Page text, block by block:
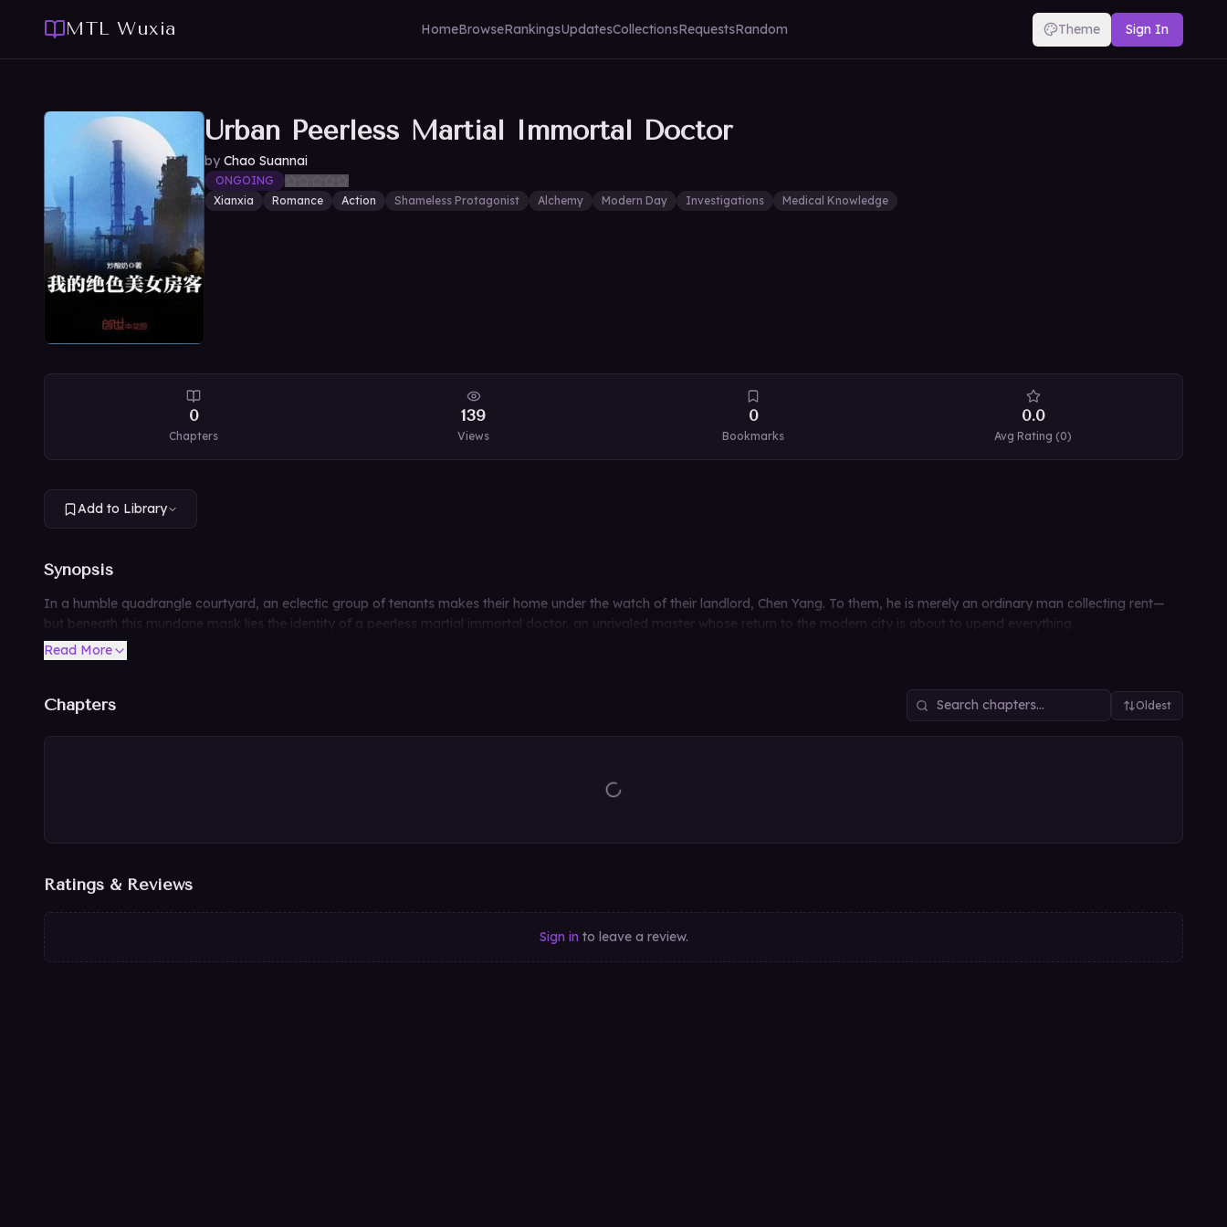
MTL Wuxia HomeBrowseRankingsUpdatesCollectionsRequestsRandom Theme Sign In
Urban Peerless Martial Immortal Doctor
by Chao Suannai
ONGOING
Xianxia
Romance Action Shameless Protagonist Alchemy Modern Day Investigations Medical Knowledge
0
Chapters
139
Views
0
Bookmarks
0.0
Avg Rating (0)
Add to Library
Synopsis
In a humble quadrangle courtyard, an eclectic group of tenants makes their home under the watch of their landlord, Chen Yang. To them, he is merely an ordinary man collecting rent—
but beneath this mundane mask lies the identity of a peerless martial immortal doctor, an unrivaled master whose return to the modern city is about to upend everything.
Read More
Chapters Oldest
Ratings & Reviews
Sign in to leave a review.